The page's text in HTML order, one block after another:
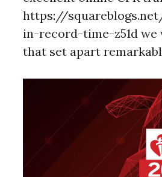
https://
in-record-time-z51d we
that set apart